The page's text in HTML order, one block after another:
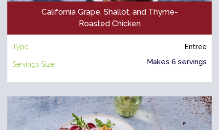
California Grape, Shallot, and Thyme-
Roasted Chicken
Type: Entree
Servings Size: Makes 6 servings